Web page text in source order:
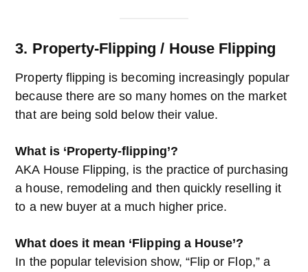
3. Property-Flipping / House Flipping
Property flipping is becoming increasingly popular
because there are so many homes on the market
that are being sold below their value.
What is ‘Property-flipping’?
AKA House Flipping, is the practice of purchasing
a house, remodeling and then quickly reselling it
to a new buyer at a much higher price.
What does it mean ‘Flipping a House’?
In the popular television show, “Flip or Flop,” a